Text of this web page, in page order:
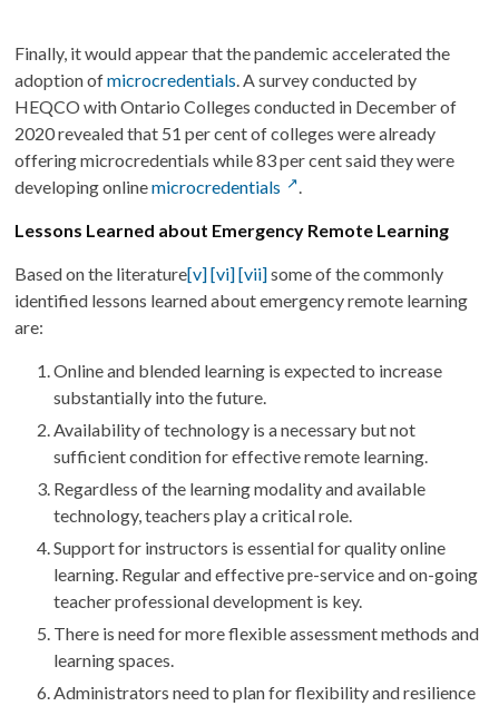
Finally, it would appear that the pandemic accelerated the
adoption ofmicrocredentials. A survey conducted by
HEQCO with Ontario Colleges conducted in December of
2020 revealed that 51 per cent of colleges were already
offering microcredentials while 83 per cent said they were
developing onlinemicrocredentials .
Lessons Learned about Emergency Remote Learning
Based on the literature[v][vi][vii]some of the commonly
identified lessons learned about emergency remote learning
are:
Online and blended learning is expected to increase
substantially into the future.
Availability of technology is a necessary but not
sufficient condition for effective remote learning.
Regardless of the learning modality and available
technology, teachers play a critical role.
Support for instructors is essential for quality online
learning. Regular and effective pre-service and on-going
teacher professional development is key.
There is need for more flexible assessment methods and
learning spaces.
Administrators need to plan for flexibility and resilience